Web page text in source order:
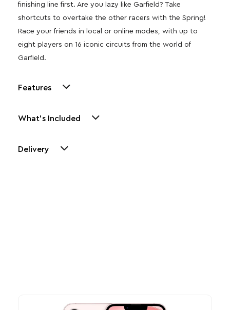
finishing line first. Are you lazy like Garfield? Take
shortcuts to overtake the other racers with the Spring!
Race your friends in local or online modes, with up to
eight players on 16 iconic circuits from the world of
Garfield.
Features
What's Included
Delivery